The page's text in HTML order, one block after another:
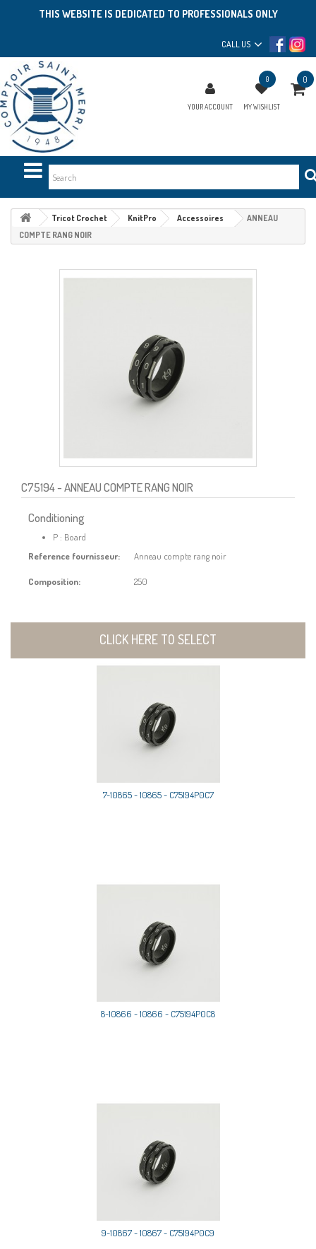
THIS WEBSITE IS DEDICATED TO PROFESSIONALS ONLY
CALL US
YOUR ACCOUNT
0
MY WISHLIST
0
Tricot Crochet KnitPro Accessoires
ANNEAU
COMPTE RANG NOIR
C75194- ANNEAU COMPTE RANG NOIR
Conditioning
P : Board
Reference fournisseur:
Anneau compte rang noir
Composition: 250
CLICK HERE TO SELECT
7-10865 - 10865 - C75194P0C7
8-10866 - 10866 - C75194P0C8
9-10867 - 10867 - C75194P0C9